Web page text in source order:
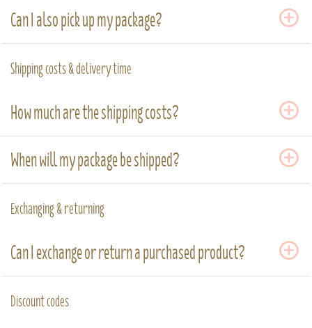
Can I also pick up my package?
Shipping costs & delivery time
How much are the shipping costs?
When will my package be shipped?
Exchanging & returning
Can I exchange or return a purchased product?
Discount codes